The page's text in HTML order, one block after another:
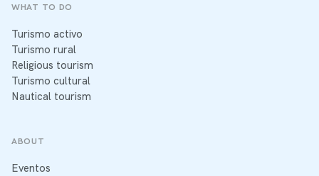
WHAT TO DO
Turismo activo
Turismo rural
Religious tourism
Turismo cultural
Nautical tourism
ABOUT
Eventos